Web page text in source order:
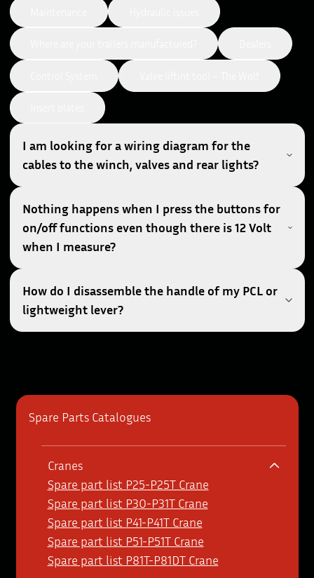
I am looking for a wiring diagram for the
cables to the winch, valves and rear lights?
Nothing happens when I press the buttons for
on/off functions even though there is 12 Volt
when I measure?
How do I disassemble the handle of my PCL or
lightweight lever?
Spare Parts Catalogues
Cranes
Spare part list P25-P25T Crane
Spare part list P30-P31T Crane
Spare part list P41-P41T Crane
Spare part list P51-P51T Crane
Spare part list P81T-P81DT Crane